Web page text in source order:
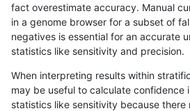
gduggal-snapvard SNP *
gduggal-snapplat INDEL *
gduggal-bwaplat SNP *
fact overestimate accuracy. Manual
in a genome browser for a subset of
negatives is essential for an accurate
statistics like sensitivity and precision.
When interpreting results within
may be useful to calculate confidence
statistics like sensitivity because